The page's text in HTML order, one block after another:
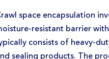
space encapsulation
resistant barrier
consists of heavy-
sealing products. The